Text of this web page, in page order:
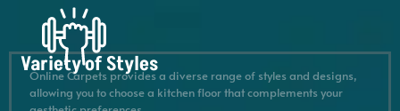
Variety of Styles
Online Carpets provides a diverse range of styles and designs,
allowing you to choose a kitchen floor that complements your